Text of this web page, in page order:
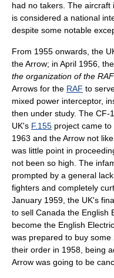
had no takers. The aircraft
is considered a national
despite some notable
From 1955 onwards, the
the Arrow; in April 1956,
the organization of the RAF
Arrows for the RAF to
mixed power interceptor,
then under study. The CF-
UK's F.155 project came
1963 and the Arrow not
was little point in
not been so high. The
prompted by a general
fighters and completely
January 1959, the UK's
to sell Canada the English
become the English
was prepared to buy
their order in 1958, being
Arrow was going to be